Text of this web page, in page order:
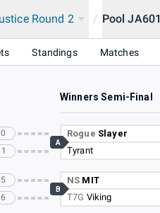
Round 2 / Pool JA601
Standings Matches
Winners Semi-Final
Rogue Slayer
Tyrant
A
NS MIT
T7G Viking
B